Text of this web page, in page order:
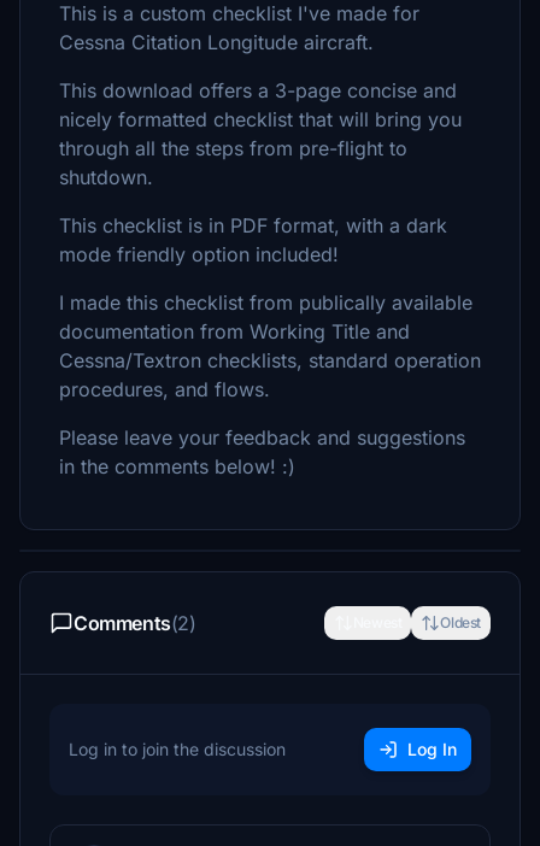
This is a custom checklist I've made for
Cessna Citation Longitude aircraft.
This download offers a 3-page concise and
nicely formatted checklist that will bring you
through all the steps from pre-flight to
shutdown.
This checklist is in PDF format, with a dark
mode friendly option included!
I made this checklist from publically available
documentation from Working Title and
Cessna/Textron checklists, standard operation
procedures, and flows.
Please leave your feedback and suggestions
in the comments below! :)
Comments(2) Oldest
Log in to join the discussion Log In